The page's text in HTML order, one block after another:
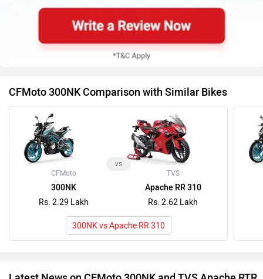
CFMoto 300NK Comparison with Similar Bikes
CFMoto
300NK
Rs. 2.29 Lakh
vs
TVS
Apache RR 310
Rs. 2.62 Lakh
300NK vs Apache RR 310